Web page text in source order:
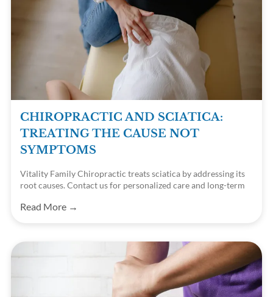
CHIROPRACTIC AND SCIATICA:
TREATING THE CAUSE NOT
SYMPTOMS
Vitality Family Chiropractic treats sciatica by addressing its
root causes. Contact us for personalized care and long-term
Read More →